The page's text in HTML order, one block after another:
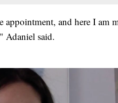
appointment, and here I am
Adaniel said.